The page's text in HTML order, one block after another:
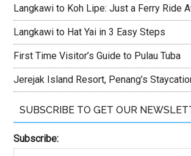
Langkawi to Koh Lipe: Just a Ferry Ride
Langkawi to Hat Yai in 3 Easy Steps
First Time Visitor’s Guide to Pulau Tuba
Jerejak Island Resort, Penang’s
SUBSCRIBE TO GET OUR
Subscribe: